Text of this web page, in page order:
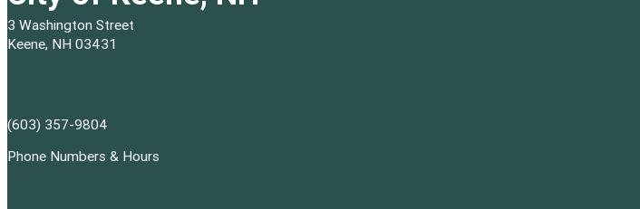
3 Washington Street
Keene, NH 03431
(603) 357-9804
Phone Numbers & Hours